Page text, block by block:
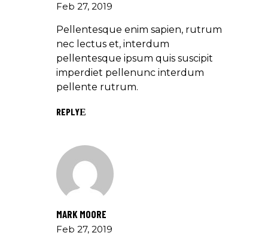
Feb 27, 2019
Pellentesque enim sapien, rutrum
nec lectus et, interdum
pellentesque ipsum quis suscipit
imperdiet pellenunc interdum
pellente rutrum.
REPLY
MARK MOORE
Feb 27, 2019